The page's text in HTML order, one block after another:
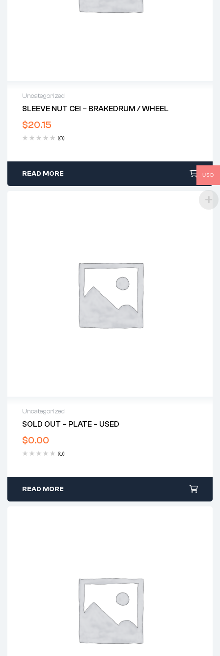
Uncategorized
SLEEVE NUT CEI – BRAKEDRUM / WHEEL
$20.15
(0)
READ MORE
Uncategorized
SOLD OUT – PLATE – USED
$0.00
(0)
READ MORE
USD